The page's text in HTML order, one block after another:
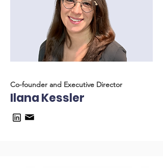
Co-founder and Executive Director
Ilana Kessler